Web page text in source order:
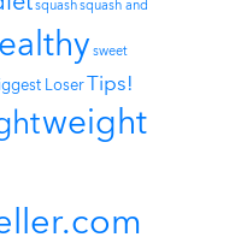
squashsquash and
sweet
LoserTips!
weight